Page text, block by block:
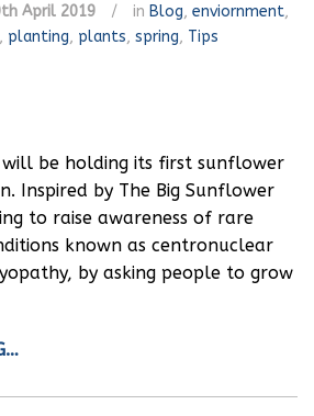
April 2019 / in Blog, enviornment,
, planting, plants, spring, Tips
will be holding its first sunflower
Inspired by The Big Sunflower
to raise awareness of rare
known as centronuclear
by asking people to grow